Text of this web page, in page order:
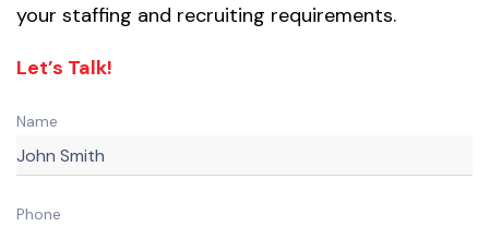
your staffing and recruiting requirements.
Let’s Talk!
Name
Phone